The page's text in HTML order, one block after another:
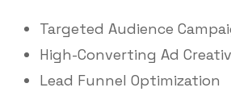
Targeted Audience
High-Converting Ad
Lead Funnel Optimization